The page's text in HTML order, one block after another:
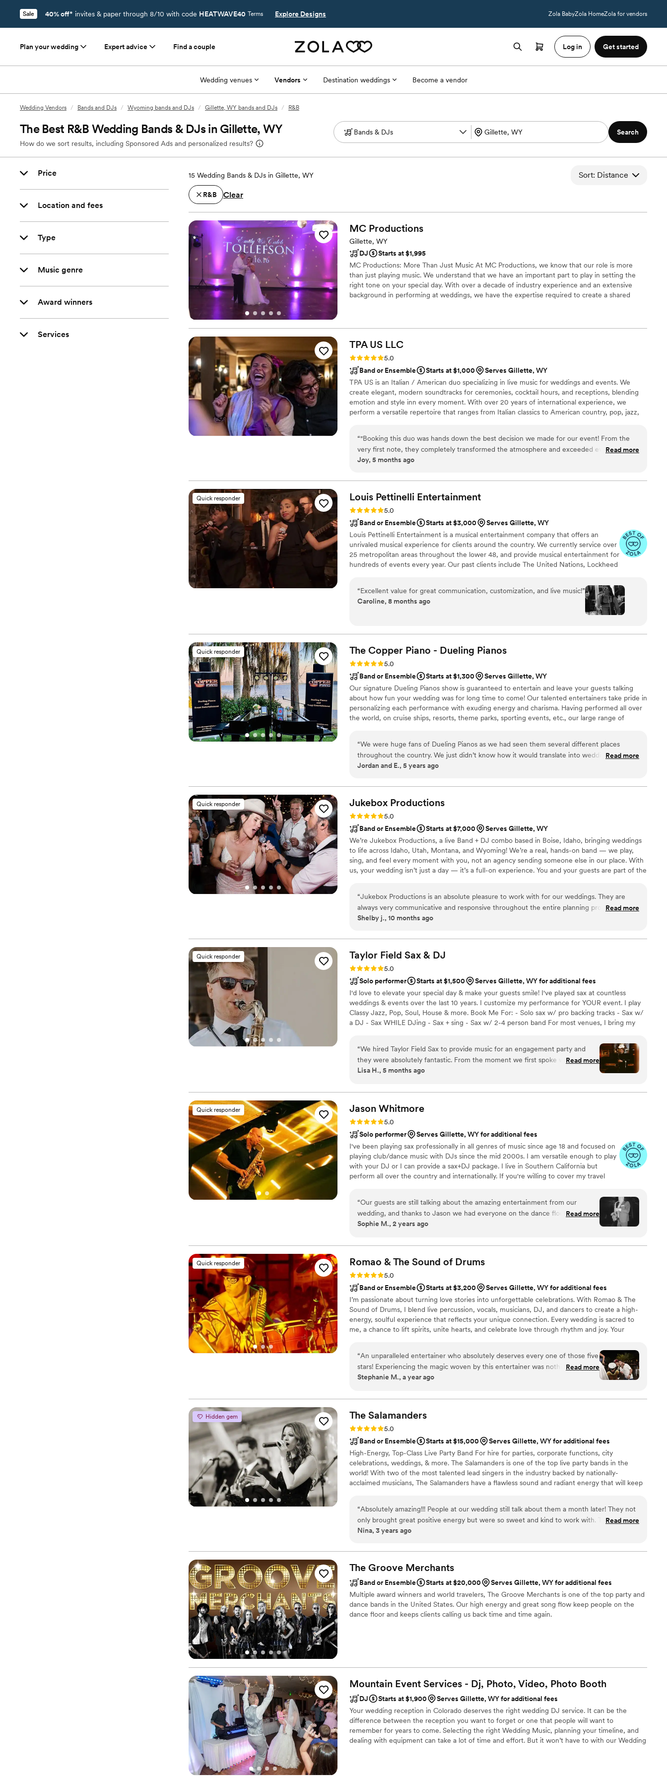
Sale 40% off* invites & paper through 8/10 with code HEATWAVE40 Terms Explore Designs Zola BabyZola HomeZola for vendors
Plan your wedding Expert advice Find a couple Log in Get started
Wedding venues Vendors Destination weddings Become a vendor
Wedding Vendors / Bands and DJs / Wyoming bands and DJs / Gillette, WY bands and DJs / R&B
The Best R&B Wedding Bands & DJs in Gillette, WY
How do we sort results, including Sponsored Ads and personalized results?
Search
Price
Location and fees
Type
Music genre
Award winners
Services
15 Wedding Bands & DJs in Gillette, WY Sort: Distance
R&B Clear
MC Productions
Gillette, WY
DJ
Starts at $1,995
MC Productions: More Than Just Music At MC Productions, we know that our role is more
than just playing music. We understand that we have an important part to play in setting the
right tone on your special day. With over a decade of industry experience and an extensive
background in performing at weddings, we have the expertise required to create a shared
TPA US LLC
Rating: 5.0 (3 reviews)
5.0
Band or Ensemble
Starts at $1,000
Serves Gillette, WY
TPA US is an Italian / American duo specializing in live music for weddings and events. We
create elegant, modern soundtracks for ceremonies, cocktail hours, and receptions, blending
emotion and style inn every moment. With over 20 years of international experience, we
perform a versatile repertoire that ranges from Italian classics to American country, pop, jazz,
*piano or guitar and percussion* or with a full band .
“"Booking this duo was hands down the best decision we made for our event! From the
very first note, they completely transformed the atmosphere and exceeded every
expectation we had. What sets them apart is their incredible versatility and chemistry.
and soulful, and when to kick things up a notch to get everyone excited. Their sound is so
rich and polished that you’d swear there were five people on stage, yet they maintain that
raving about them! Professional, punctual, and immensely talented—they didn't just play
music; they created an unforgettable experience. If you want your wedding or event to
be talked about for years to come, book them immediately. Absolutely flawless!"
Read more
Joy, 5 months ago
Quick responder Louis Pettinelli Entertainment
Rating: 5.0 (43 reviews)
5.0
Band or Ensemble
Starts at $3,000
Serves Gillette, WY
Louis Pettinelli Entertainment is a musical entertainment company that offers an
unrivaled musical experience for clients around the country. We currently service over
25 metropolitan areas throughout the lower 48, and provide musical entertainment for
hundreds of events every year. Our past clients include The United Nations, Lockheed
event is too small or large for us. Louis Pettinelli Entertainment has musical ensembles
that range from a soloist to a 15 piece party band, and everything in between!
“Excellent value for great communication, customization, and live music!”
Caroline, 8 months ago
Quick responder The Copper Piano - Dueling Pianos
Rating: 5.0 (3 reviews)
5.0
Band or Ensemble
Starts at $1,300
Serves Gillette, WY
Our signature Dueling Pianos show is guaranteed to entertain and leave your guests talking
about how fun your wedding was for long time to come! Our talented entertainers take pride in
personalizing each performance with exuding energy and charisma. Having performed all over
the world, on cruise ships, resorts, theme parks, sporting events, etc., our large range of
“We were huge fans of Dueling Pianos as we had seen them several different places
throughout the country. We just didn’t know how it would translate into wedding
entertainment. From the first inquiry, Jason responded almost immediately and was very
and we just knew it was going to be the right fit! The show was amazing and the
entertainers really wowed the crowd. They were funny, personable and of course
music!! ”
Read more
Jordan and E., 5 years ago
Quick responder Jukebox Productions
Rating: 5.0 (2 reviews)
5.0
Band or Ensemble
Starts at $7,000
Serves Gillette, WY
We’re Jukebox Productions, a live Band + DJ combo based in Boise, Idaho, bringing weddings
to life across Idaho, Utah, Montana, and Wyoming! We’re a real, hands-on band — we play,
sing, and feel every moment with you, not an agency sending someone else in our place. With
us, your wedding isn’t just a day — it’s a full-on experience. You and your guests are part of the
“Jukebox Productions is an absolute pleasure to work with for our weddings. They are
always very communicative and responsive throughout the entire planning process,
making sure every detail is taken care of. The quality of their work was outstanding - they
accommodating, going above and beyond to ensure each special day was perfect. We
love John, Athena, and the whole Jukebox Productions crew - they are the best!
Read more
Shelby j., 10 months ago
Quick responder Taylor Field Sax & DJ
Rating: 5.0 (7 reviews)
5.0
Solo performer
Starts at $1,500
Serves Gillette, WY for additional fees
I'd love to elevate your special day & make your guests smile! I've played sax at countless
weddings & events over the last 10 years. I customize my performance for YOUR event. I play
Classy Jazz, Pop, Soul, House & more. Book Me For: - Solo sax w/ pro backing tracks - Sax w/
a DJ - Sax WHILE DJing - Sax + sing - Sax w/ 2-4 person band For most venues, I bring my
throughout the booking process. Whether you're planning a wedding, corporate event, or
private party, I'll help you and your guests have a memorable, awesome time!
“We hired Taylor Field Sax to provide music for an engagement party and
they were absolutely fantastic. From the moment we first spoke with them,
they were professional, personable, and easy-going. They took the time to
accordingly. Their saxophone skills were truly impressive, and they had a
knack for reading the room and playing music that matched the mood. We
couldn't have asked for a better musical act to help make our special day so
memorable. We highly recommend Taylor Field Sax to any couple looking for
talented and reliable musicians.”
Read more
Lisa H., 5 months ago
Quick responder Jason Whitmore
Rating: 5.0 (7 reviews)
5.0
Solo performer
Serves Gillette, WY for additional fees
I've been playing sax professionally in all genres of music since age 18 and focused on
playing club/dance music with DJs since the mid 2000s. I am versatile enough to play
with your DJ or I can provide a sax+DJ package. I live in Southern California but
perform all over the country and internationally. If you're willing to cover my travel
combines the best of a DJ experience but with a unique live element that you and
your guests will not forget! Visit my Instagram for more.
“Our guests are still talking about the amazing entertainment from our
wedding, and thanks to Jason we had everyone on the dance floor all night
long! He is truly talented, professional and brought the party- we couldn’t
Read more
Sophie M., 2 years ago
Quick responder Romao & The Sound of Drums
Rating: 5.0 (4 reviews)
5.0
Band or Ensemble
Starts at $3,200
Serves Gillette, WY for additional fees
I’m passionate about turning love stories into unforgettable celebrations. With Romao & The
Sound of Drums, I blend live percussion, vocals, musicians, DJ, and dancers to create a high-
energy, soulful experience that reflects your unique connection. Every wedding is sacred to
me, a chance to lift spirits, unite hearts, and celebrate love through rhythm and joy. Your
vibrations, deep connection, and a pulse that brings every guest into your love story. I do this
because I believe music should move more than just your feet...it should move your soul.
“An unparalleled entertainer who absolutely deserves every one of those five
stars! Experiencing the magic woven by this entertainer was nothing short of
sensational. It's easy to assign five stars to someone who not only plays music
talent, and sheer magnetism that they bring to the party is simply
extraordinary. Romao can masterfully sculpt an atmosphere and take you on
an unforgettable musical voyage.
Read more
Stephanie M., a year ago
Hidden gem The Salamanders
Rating: 5.0 (2 reviews)
5.0
Band or Ensemble
Starts at $15,000
Serves Gillette, WY for additional fees
High-Energy, Top-Class Live Party Band For hire for parties, corporate functions, city
celebrations, weddings, & more. The Salamanders is one of the top live party bands in the
world! With two of the most talented lead singers in the industry backed by nationally-
acclaimed musicians, The Salamanders have a flawless sound and radiant energy that will keep
of choice for venues and planners across the United States! Ask about our horn section for
additional beauty
“Absolutely amazing!!! People at our wedding still talk about them a month later! They not
only brought great positive energy but were so sweet and kind to work with. They heard
all of our requests and took them all into account. They were not only amazing to us but
Bands was one of our easiest vendors to work with - Stephen Tobian was always so
responsive it was great for planning from afar! Book these guys early though they fill up
Read more
Nina, 3 years ago
The Groove Merchants
Band or Ensemble Starts at $20,000
Serves Gillette, WY for additional fees
Multiple award winners and world travelers, The Groove Merchants is one of the top party and
dance bands in the United States. Our high energy and great song flow keep people on the
dance floor and keeps clients calling us back time and time again.
Mountain Event Services - Dj, Photo, Video, Photo Booth
DJ Starts at $1,900
Serves Gillette, WY for additional fees
Your wedding reception in Colorado deserves the right wedding DJ service. It can be the
difference between the reception you want to forget or one that people will want to
remember for years to come. Selecting the right Wedding Music, planning your timeline, and
dealing with equipment can take a lot of time and effort. But it won’t have to with our Wedding